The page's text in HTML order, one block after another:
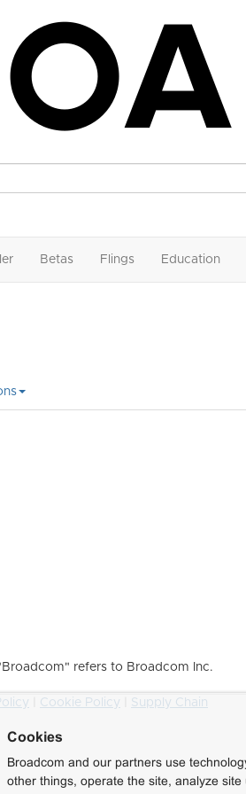
Betas Flings Education
refers to Broadcom Inc.
Cookie Policy
Supply Chain
Cookies
Broadcom and our partners use
other things, operate the site, analyze